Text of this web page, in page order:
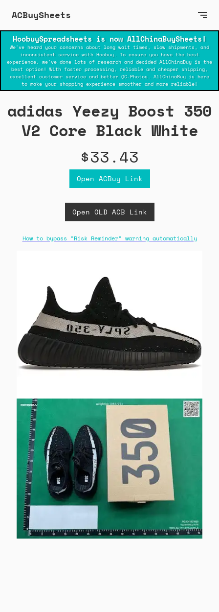
ACBuySheets
HoobuySpreadsheets is now AllChinaBuySheets!
We've heard your concerns about long wait times, slow shipments, and
inconsistent service with Hoobuy. To ensure you have the best
experience, we've done lots of research and decided AllChinaBuy is the
best option! With faster processing, reliable and cheaper shipping,
excellent customer service and better QC-Photos. AllChinaBuy is here
to make your shopping experience smoother and more reliable!
adidas Yeezy Boost 350
V2 Core Black White
$33.43
Open ACBuy Link
Open OLD ACB Link
How to bypass "Risk Reminder" warning automatically